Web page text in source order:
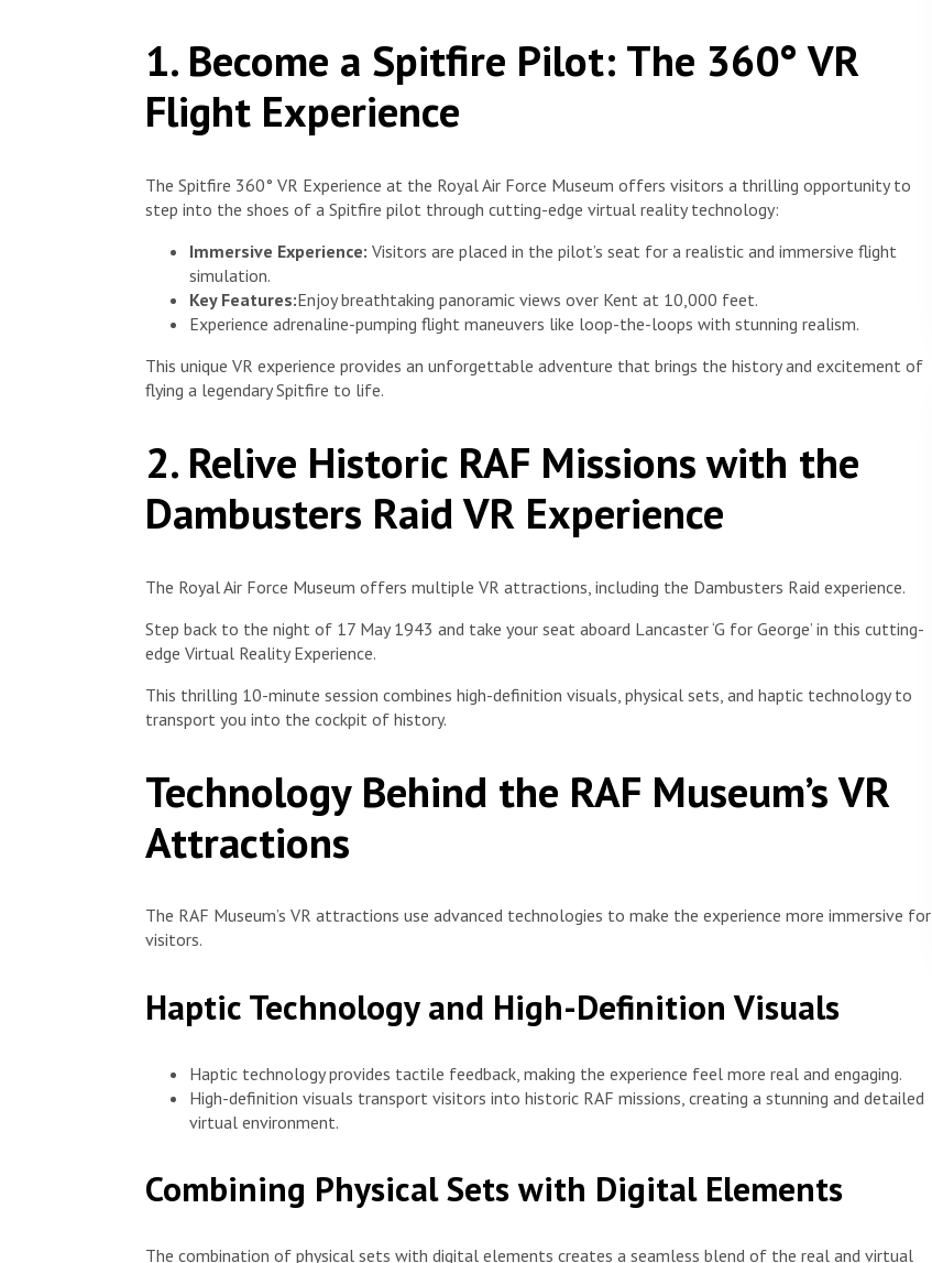
1. Become a Spitfire Pilot: The 360° VR
Flight Experience
The Spitfire 360° VR Experience at the Royal Air Force Museum offers visitors a thrilling opportunity to
step into the shoes of a Spitfire pilot through cutting-edge virtual reality technology:
Immersive Experience: Visitors are placed in the pilot’s seat for a realistic and immersive flight
simulation.
Key Features:Enjoy breathtaking panoramic views over Kent at 10,000 feet.
Experience adrenaline-pumping flight maneuvers like loop-the-loops with stunning realism.
This unique VR experience provides an unforgettable adventure that brings the history and excitement of
flying a legendary Spitfire to life.
2. Relive Historic RAF Missions with the
Dambusters Raid VR Experience
The Royal Air Force Museum offers multiple VR attractions, including the Dambusters Raid experience.
Step back to the night of 17 May 1943 and take your seat aboard Lancaster ‘G for George’ in this cutting-
edge Virtual Reality Experience.
This thrilling 10-minute session combines high-definition visuals, physical sets, and haptic technology to
transport you into the cockpit of history.
Technology Behind the RAF Museum’s VR
Attractions
The RAF Museum’s VR attractions use advanced technologies to make the experience more immersive for
visitors.
Haptic Technology and High-Definition Visuals
Haptic technology provides tactile feedback, making the experience feel more real and engaging.
High-definition visuals transport visitors into historic RAF missions, creating a stunning and detailed
virtual environment.
Combining Physical Sets with Digital Elements
The combination of physical sets with digital elements creates a seamless blend of the real and virtual